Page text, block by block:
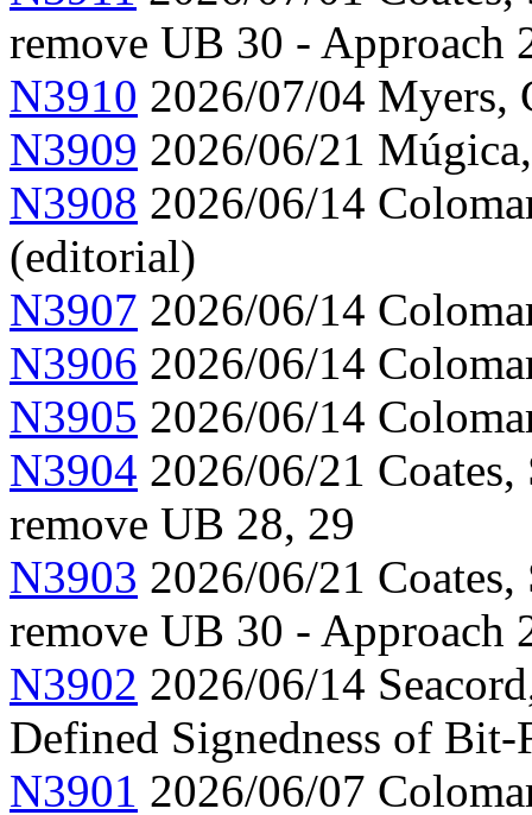
remove UB 30 - Approach
N3910 2026/07/04 Myers,
N3909 2026/06/21
N3908 2026/06/14
(editorial)
N3907 2026/06/14
N3906 2026/06/14
N3905 2026/06/14
N3904 2026/06/21
remove UB 28, 29
N3903 2026/06/21
remove UB 30 - Approach
N3902 2026/06/14
Defined Signedness of Bit-
N3901 2026/06/07